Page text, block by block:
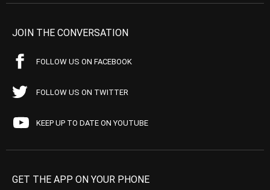
JOIN THE CONVERSATION
FOLLOW US ON FACEBOOK
FOLLOW US ON TWITTER
KEEP UP TO DATE ON YOUTUBE
GET THE APP ON YOUR PHONE